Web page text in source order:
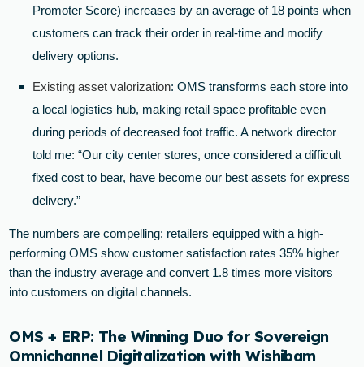
Promoter Score) increases by an average of 18 points when
customers can track their order in real-time and modify
delivery options.
Existing asset valorization: OMS transforms each store into
a local logistics hub, making retail space profitable even
during periods of decreased foot traffic. A network director
told me: “Our city center stores, once considered a difficult
fixed cost to bear, have become our best assets for express
delivery.”
The numbers are compelling: retailers equipped with a high-
performing OMS show customer satisfaction rates 35% higher
than the industry average and convert 1.8 times more visitors
into customers on digital channels.
OMS + ERP: The Winning Duo for Sovereign
Omnichannel Digitalization with Wishibam